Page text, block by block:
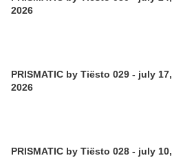
2026
PRISMATIC by Tiësto 029 - july 17,
2026
PRISMATIC by Tiësto 028 - july 10,